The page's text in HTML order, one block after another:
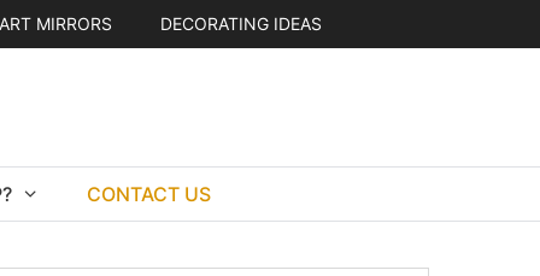
ART MIRRORS DECORATING IDEAS
CONTACT US